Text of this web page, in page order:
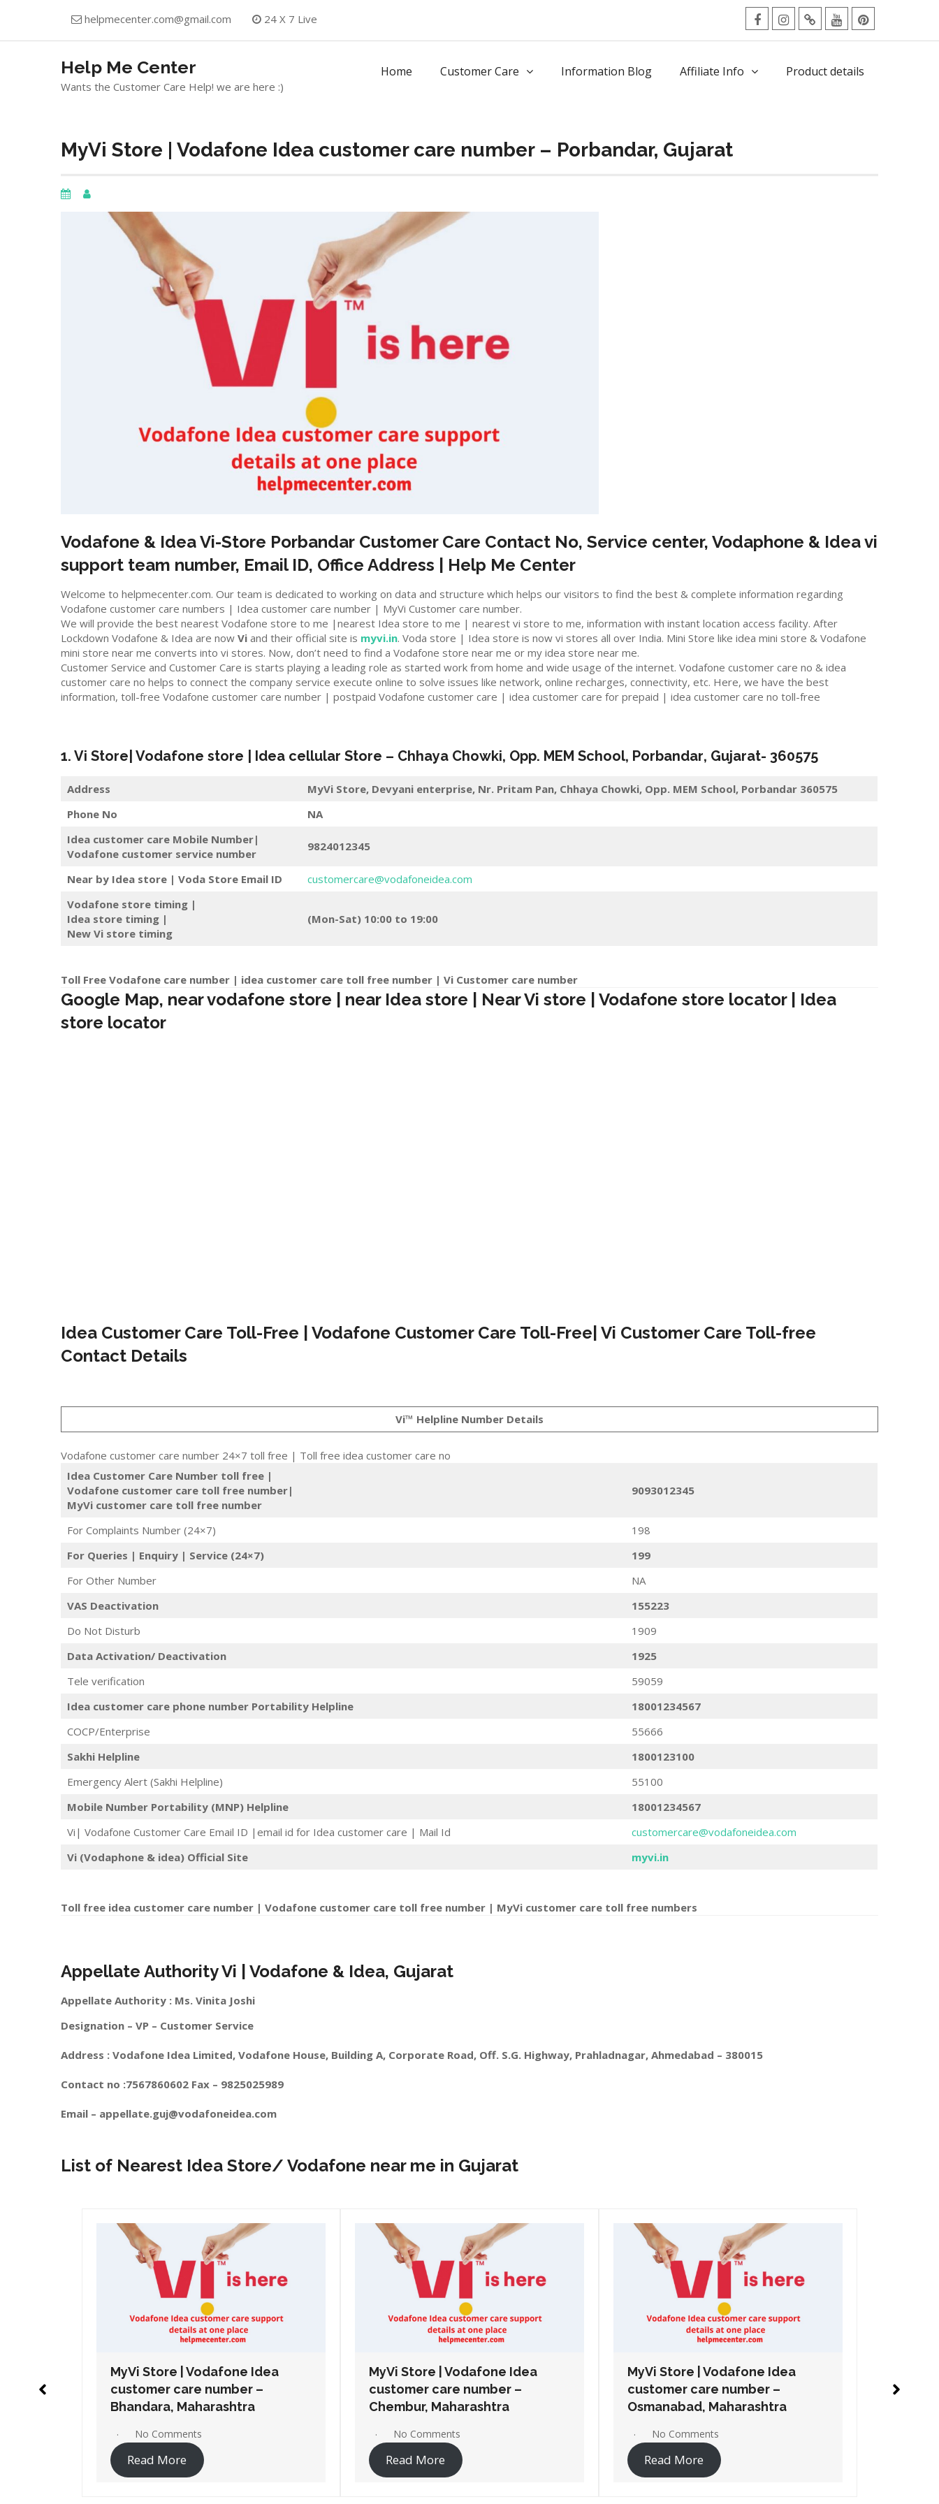
helpmecenter.com@gmail.com
24 X 7 Live
facebookInstagram
TwitterYoutubePinterest
Help Me Center
Wants the Customer Care Help! we are here :)
Home Customer Care Information Blog Affiliate Info Product details
MyVi Store | Vodafone Idea customer care number – Porbandar, Gujarat
Vodafone & Idea Vi-Store Porbandar Customer Care Contact No, Service center, Vodaphone & Idea vi
support team number, Email ID, Office Address | Help Me Center
Welcome to helpmecenter.com. Our team is dedicated to working on data and structure which helps our visitors to find the best & complete information regarding
Vodafone customer care numbers | Idea customer care number | MyVi Customer care number.
We will provide the best nearest Vodafone store to me |nearest Idea store to me | nearest vi store to me, information with instant location access facility. After
Lockdown Vodafone & Idea are now Vi and their official site is myvi.in. Voda store | Idea store is now vi stores all over India. Mini Store like idea mini store & Vodafone
mini store near me converts into vi stores. Now, don’t need to find a Vodafone store near me or my idea store near me.
Customer Service and Customer Care is starts playing a leading role as started work from home and wide usage of the internet. Vodafone customer care no & idea
customer care no helps to connect the company service execute online to solve issues like network, online recharges, connectivity, etc. Here, we have the best
information, toll-free Vodafone customer care number | postpaid Vodafone customer care | idea customer care for prepaid | idea customer care no toll-free
1. Vi Store| Vodafone store | Idea cellular Store – Chhaya Chowki, Opp. MEM School, Porbandar, Gujarat- 360575
Address MyVi Store, Devyani enterprise, Nr. Pritam Pan, Chhaya Chowki, Opp. MEM School, Porbandar 360575
Phone No
NA
Idea customer care Mobile Number|
Vodafone customer service number
9824012345
Near by Idea store | Voda Store Email ID
customercare@vodafoneidea.com
Vodafone store timing |
Idea store timing |
New Vi store timing
(Mon-Sat) 10:00 to 19:00
Toll Free Vodafone care number | idea customer care toll free number | Vi Customer care number
Google Map, near vodafone store | near Idea store | Near Vi store | Vodafone store locator | Idea
store locator
Idea Customer Care Toll-Free | Vodafone Customer Care Toll-Free| Vi Customer Care Toll-free
Contact Details
Vi™ Helpline Number Details
Vodafone customer care number 24×7 toll free | Toll free idea customer care no
Idea Customer Care Number toll free |
Vodafone customer care toll free number|
MyVi customer care toll free number
9093012345
For Complaints Number (24×7)
198
For Queries | Enquiry | Service (24×7)
199
For Other Number
NA
VAS Deactivation
155223
Do Not Disturb
1909
Data Activation/ Deactivation
1925
Tele verification
59059
Idea customer care phone number Portability Helpline
18001234567
COCP/Enterprise
55666
Sakhi Helpline
1800123100
Emergency Alert (Sakhi Helpline)
55100
Mobile Number Portability (MNP) Helpline
18001234567
Vi| Vodafone Customer Care Email ID |email id for Idea customer care | Mail Id
customercare@vodafoneidea.com
Vi (Vodaphone & idea) Official Site
myvi.in
Toll free idea customer care number | Vodafone customer care toll free number | MyVi customer care toll free numbers
Appellate Authority Vi | Vodafone & Idea, Gujarat
Appellate Authority : Ms. Vinita Joshi
Designation – VP – Customer Service
Address : Vodafone Idea Limited, Vodafone House, Building A, Corporate Road, Off. S.G. Highway, Prahladnagar, Ahmedabad – 380015
Contact no :7567860602 Fax – 9825025989
Email – appellate.guj@vodafoneidea.com
List of Nearest Idea Store/ Vodafone near me in Gujarat
MyVi Store | Vodafone Idea
customer care number –
Chembur, Maharashtra
No Comments
Read More
MyVi Store | Vodafone Idea
customer care number –
Osmanabad, Maharashtra
No Comments
Read More
MyVi Store | Vodafone Idea
customer care number –
Chembur, Maharashtra
No Comments
Read More